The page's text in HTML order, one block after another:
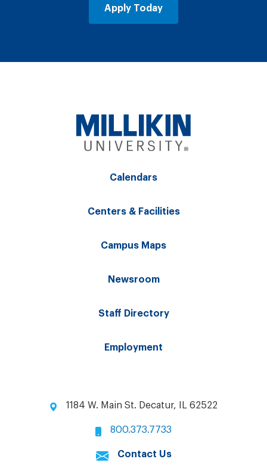
Apply Today
Calendars
Centers & Facilities
Campus Maps
Newsroom
Staff Directory
Employment
1184 W. Main St. Decatur, IL 62522
800.373.7733
Contact Us